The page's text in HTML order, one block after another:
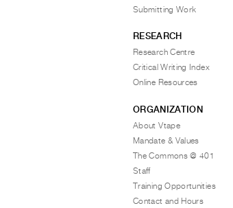
Submitting Work
RESEARCH
Research Centre
Critical Writing Index
Online Resources
ORGANIZATION
About Vtape
Mandate & Values
The Commons @ 401
Staff
Training Opportunities
Contact and Hours